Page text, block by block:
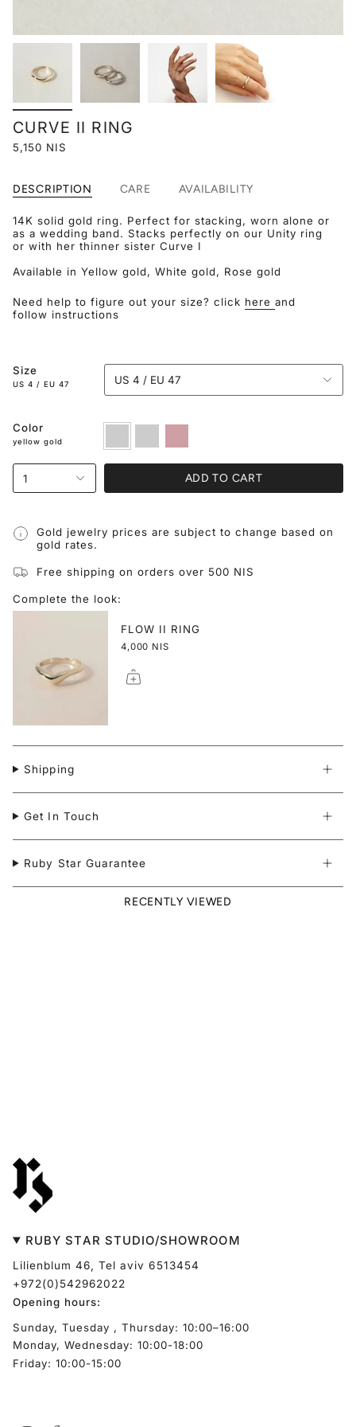
CURVE II RING
5,150 NIS
DESCRIPTION CARE AVAILABILITY
14K solid gold ring. Perfect for stacking, worn alone or
as a wedding band. Stacks perfectly on our Unity ring
or with her thinner sister Curve I
Available in Yellow gold, White gold, Rose gold
Need help to figure out your size? click here and
follow instructions
Size
US 4 / EU 47 US 4 / EU 47
Color
yellow gold
1 ADD TO CART
Gold jewelry prices are subject to change based on
gold rates.
Free shipping on orders over 500 NIS
Complete the look:
FLOW II RING
4,000 NIS
Shipping
Get In Touch
Ruby Star Guarantee
RECENTLY VIEWED
RUBY STAR STUDIO/SHOWROOM
Lilienblum 46, Tel aviv 6513454
+972(0)542962022
Opening hours:
Sunday, Tuesday , Thursday: 10:00–16:00
Monday, Wednesday: 10:00-18:00
Friday: 10:00-15:00